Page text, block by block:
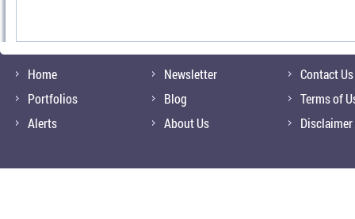
Home
Portfolios
Alerts
Newsletter
Blog
About Us
Contact Us
Terms of
Disclaimer